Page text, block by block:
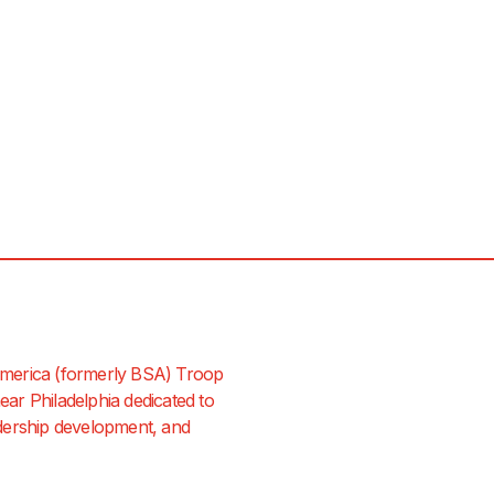
(formerly BSA) Troop
Philadelphia dedicated to
development, and